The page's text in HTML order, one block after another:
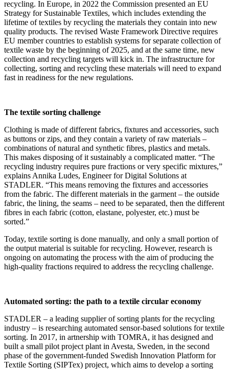
recycling. In Europe, in 2022 the Commission presented an EU
Strategy for Sustainable Textiles, which includes extending the
lifetime of textiles by recycling the materials they contain into new
quality products. The revised Waste Framework Directive requires
EU member countries to establish systems for separate collection of
textile waste by the beginning of 2025, and at the same time, new
collection and recycling targets will kick in. The infrastructure for
collecting, sorting and recycling these materials will need to expand
fast in readiness for the new regulations.
The textile sorting challenge
Clothing is made of different fabrics, fixtures and accessories, such
as buttons or zips, and they contain a variety of raw materials –
combinations of natural and synthetic fibres, plastics and metals.
This makes disposing of it sustainably a complicated matter. “The
recycling industry requires pure fractions or very specific mixtures,”
explains Annika Ludes, Engineer for Digital Solutions at
STADLER. “This means removing the fixtures and accessories
from the fabric. The different materials in the garment – the outside
fabric, the lining, the seams – need to be separated, then the different
fibres in each fabric (cotton, elastane, polyester, etc.) must be
sorted.”
Today, textile sorting is done manually, and only a small portion of
the output material is suitable for recycling. However, research is
ongoing on automating the process with the aim of producing the
high-quality fractions required to address the recycling challenge.
Automated sorting: the path to a textile circular economy
STADLER – a leading supplier of sorting plants for the recycling
industry – is researching automated sensor-based solutions for textile
sorting. In 2017, in artnership with TOMRA, it has designed and
built a small pilot project plant in Avesta, Sweden, in the second
phase of the government-funded Swedish Innovation Platform for
Textile Sorting (SIPTex) project, which aims to develop a sorting